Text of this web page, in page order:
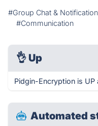
#Group Chat &
#Communication
👌 Up
Pidgin-Encryption is
Automated